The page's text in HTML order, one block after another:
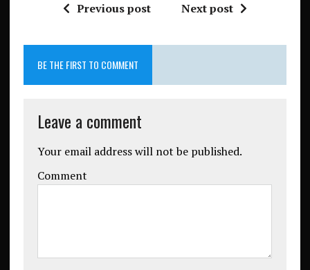
Previous post Next post
BE THE FIRST TO COMMENT
Leave a comment
Your email address will not be published.
Comment